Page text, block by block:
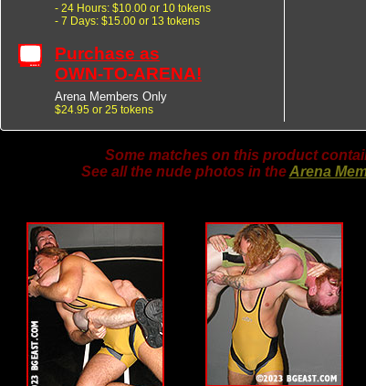
- 24 Hours: $10.00 or 10 tokens
- 7 Days: $15.00 or 13 tokens
Purchase as
OWN-TO-ARENA!
Arena Members Only
$24.95 or 25 tokens
Some matches on this product
See all the nude photos in theArena